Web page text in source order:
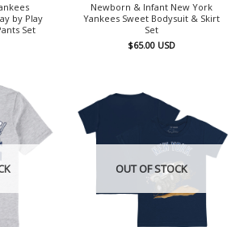
by Play
Set
Newborn & Infant New York
Yankees Sweet Bodysuit & Skirt
Set
$65.00 USD
OUT OF STOCK